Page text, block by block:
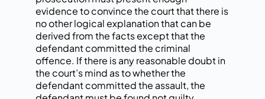
evidence to convince the court that there is
no other logical explanation that can be
derived from the facts except that the
defendant committed the criminal
offence. If there is any reasonable doubt in
the court’s mind as to whether the
defendant committed the assault, the